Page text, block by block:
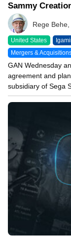
Sammy
Rege
United States
Mergers &
GAN Wednesday
agreement and
subsidiary of Sega